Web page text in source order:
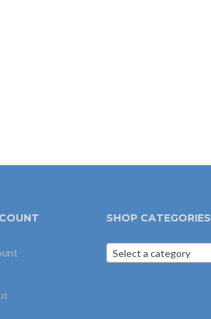
SHOP CATEGORIES
Select a category